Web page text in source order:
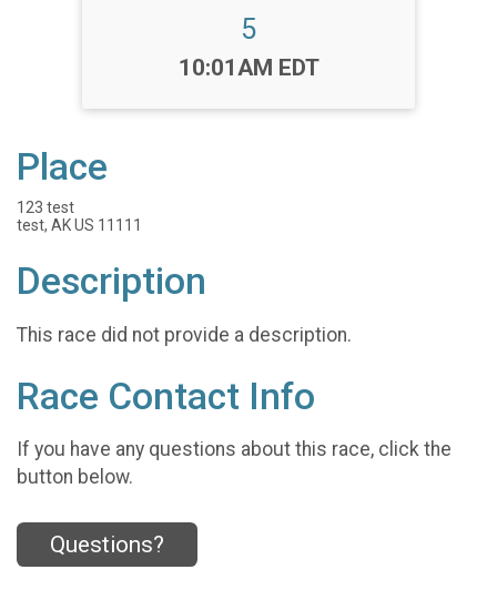
5
Time:
10:01AM EDT
Place
123 test
test, AK US 11111
Description
This race did not provide a description.
Race Contact Info
If you have any questions about this race, click the
button below.
Questions?